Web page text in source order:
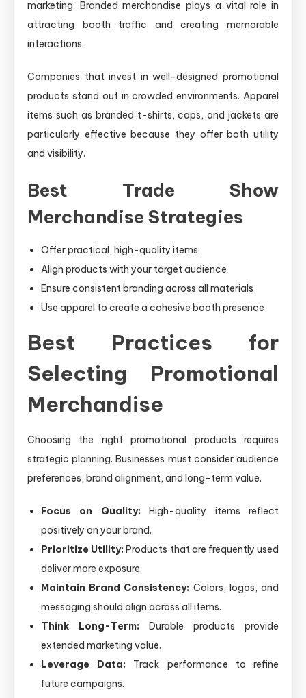
marketing. Branded merchandise plays a vital role in
attracting booth traffic and creating memorable
interactions.
Companies that invest in well-designed promotional
products stand out in crowded environments. Apparel
items such as branded t-shirts, caps, and jackets are
particularly effective because they offer both utility
and visibility.
Best Trade Show
Merchandise Strategies
Offer practical, high-quality items
Align products with your target audience
Ensure consistent branding across all materials
Use apparel to create a cohesive booth presence
Best Practices for
Selecting Promotional
Merchandise
Choosing the right promotional products requires
strategic planning. Businesses must consider audience
preferences, brand alignment, and long-term value.
Focus on Quality: High-quality items reflect
positively on your brand.
Prioritize Utility: Products that are frequently used
deliver more exposure.
Maintain Brand Consistency: Colors, logos, and
messaging should align across all items.
Think Long-Term: Durable products provide
extended marketing value.
Leverage Data: Track performance to refine
future campaigns.